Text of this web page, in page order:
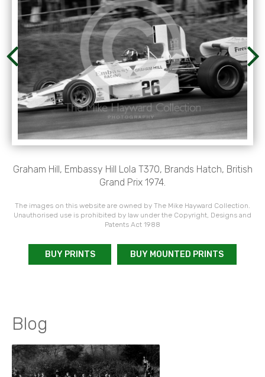
Graham Hill, Embassy Hill Lola T370, Brands Hatch, British
Grand Prix 1974.
The images on this website are owned by The Mike Hayward Collection.
Unauthorised use is prohibited by law under the Copyright, Designs and
Patents Act 1988
BUY PRINTS BUY MOUNTED PRINTS
Blog